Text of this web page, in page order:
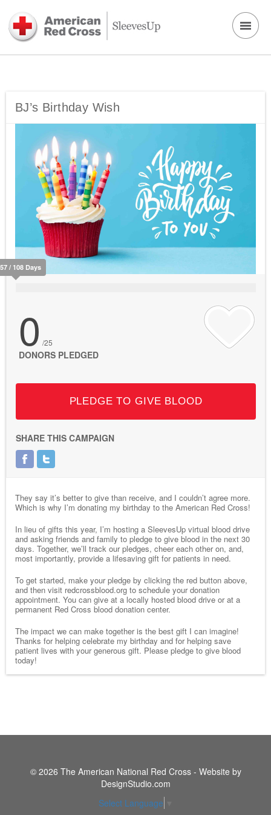
BJ’s Birthday Wish
/ 108 Days
0 /25
DONORS PLEDGED
PLEDGE TO GIVE BLOOD
SHARE THIS CAMPAIGN
They say it’s better to give than receive, and I couldn’t agree more.
Which is why I’m donating my birthday to the American Red Cross!
In lieu of gifts this year, I’m hosting a SleevesUp virtual blood drive
and asking friends and family to pledge to give blood in the next 30
days. Together, we’ll track our pledges, cheer each other on, and,
most importantly, provide a lifesaving gift for patients in need.
To get started, make your pledge by clicking the red button above,
and then visit redcrossblood.org to schedule your donation
appointment. You can give at a locally hosted blood drive or at a
permanent Red Cross blood donation center.
The impact we can make together is the best gift I can imagine!
Thanks for helping celebrate my birthday and for helping save
patient lives with your generous gift. Please pledge to give blood
today!
© 2026 The American National Red Cross - Website by
DesignStudio.com
Select Language